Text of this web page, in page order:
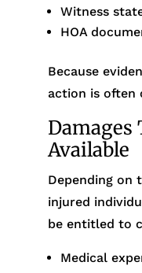
Witness
HOA
Because
action is often
Damages
Available
Depending on
injured
be entitled to
Medical